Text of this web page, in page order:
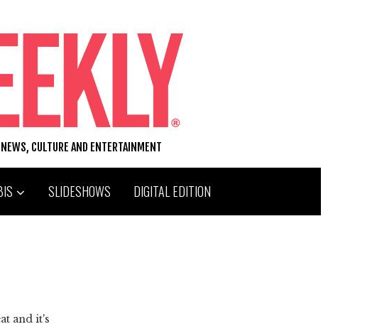
CULTURE AND ENTERTAINMENT
SLIDESHOWS DIGITAL EDITION
and it's